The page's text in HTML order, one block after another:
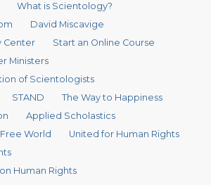
What is Scientology?
David Miscavige
Center
Start an Online Course
Ministers
of Scientologists
STAND
The Way to Happiness
Applied Scholastics
World
United for Human Rights
Human Rights